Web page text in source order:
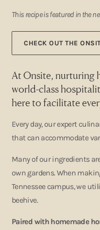
This recipe is featured in the
CHECK OUT THE
At Onsite, nurturing
world-class
here to facilitate
Every day, our expert
that can accommodate
Many of our ingredients
own gardens. When
Tennessee campus, we
beehive.
Paired with homemade